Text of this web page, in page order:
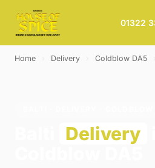
01322
Home Delivery Coldblow DA5
Delivery